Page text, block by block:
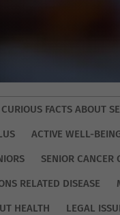
CURIOUS FACTS ABOUT
ACTIVE WELL-
SENIOR CANCER
RELATED DISEASE
HEALTH LEGAL